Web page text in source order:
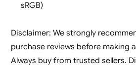
sRGB)
Disclaimer: We strongly
purchase reviews before making
Always buy from trusted sellers.